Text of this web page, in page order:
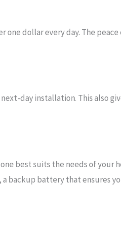
dollar every day. The
day installation. This also
best suits the needs of your
backup battery that ensures